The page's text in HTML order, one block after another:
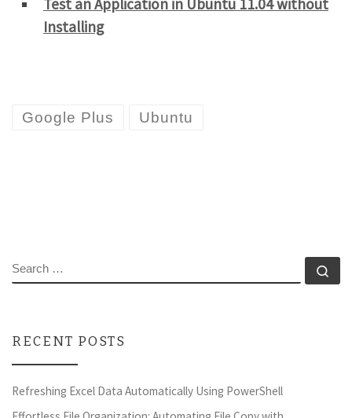
Test an Application in Ubuntu 11.04 without
Installing
Google Plus Ubuntu
SEARCH
RECENT POSTS
Refreshing Excel Data Automatically Using PowerShell